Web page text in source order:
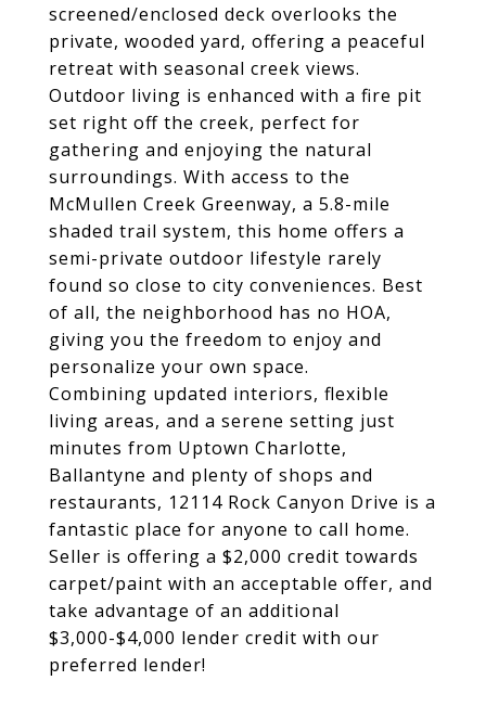
screened/enclosed deck overlooks the
private, wooded yard, offering a peaceful
retreat with seasonal creek views.
Outdoor living is enhanced with a fire pit
set right off the creek, perfect for
gathering and enjoying the natural
surroundings. With access to the
McMullen Creek Greenway, a 5.8-mile
shaded trail system, this home offers a
semi-private outdoor lifestyle rarely
found so close to city conveniences. Best
of all, the neighborhood has no HOA,
giving you the freedom to enjoy and
personalize your own space.
Combining updated interiors, flexible
living areas, and a serene setting just
minutes from Uptown Charlotte,
Ballantyne and plenty of shops and
restaurants, 12114 Rock Canyon Drive is a
fantastic place for anyone to call home.
Seller is offering a $2,000 credit towards
carpet/paint with an acceptable offer, and
take advantage of an additional
$3,000-$4,000 lender credit with our
preferred lender!